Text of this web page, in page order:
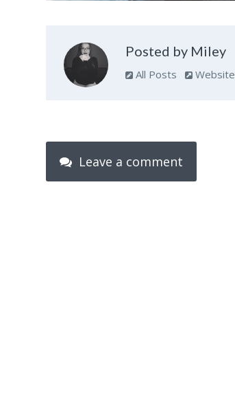
Posted by Miley
All Posts Website
Leave a comment